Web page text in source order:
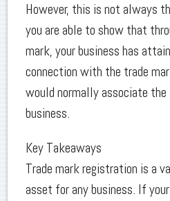
However, this is not always
you are able to show that
mark, your business has
connection with the trade
would normally associate
business.
Key Takeaways
Trade mark registration is a
asset for any business. If